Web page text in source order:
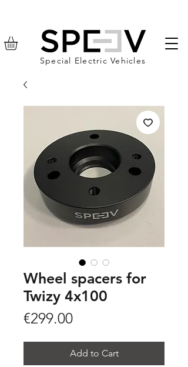
Special Electric Vehicles
Wheel spacers for
Twizy 4x100
€299.00Price
Add to Cart